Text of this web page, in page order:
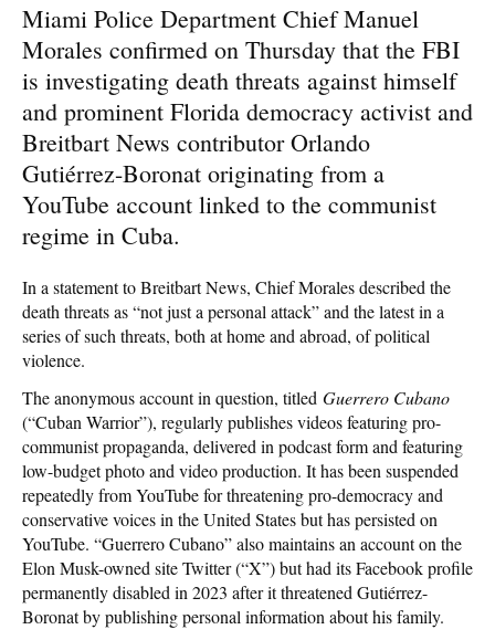
Miami Police Department Chief Manuel
Morales confirmed on Thursday that the FBI
is investigating death threats against himself
and prominent Florida democracy activist and
Breitbart News contributor Orlando
Gutiérrez-Boronat originating from a
YouTube account linked to the communist
regime in Cuba.
In a statement to Breitbart News, Chief Morales described the
death threats as “not just a personal attack” and the latest in a
series of such threats, both at home and abroad, of political
violence.
The anonymous account in question, titled Guerrero Cubano
(“Cuban Warrior”), regularly publishes videos featuring pro-
communist propaganda, delivered in podcast form and featuring
low-budget photo and video production. It has been suspended
repeatedly from YouTube for threatening pro-democracy and
conservative voices in the United States but has persisted on
YouTube. “Guerrero Cubano” also maintains an account on the
Elon Musk-owned site Twitter (“X”) but had its Facebook profile
permanently disabled in 2023 after it threatened Gutiérrez-
Boronat by publishing personal information about his family.